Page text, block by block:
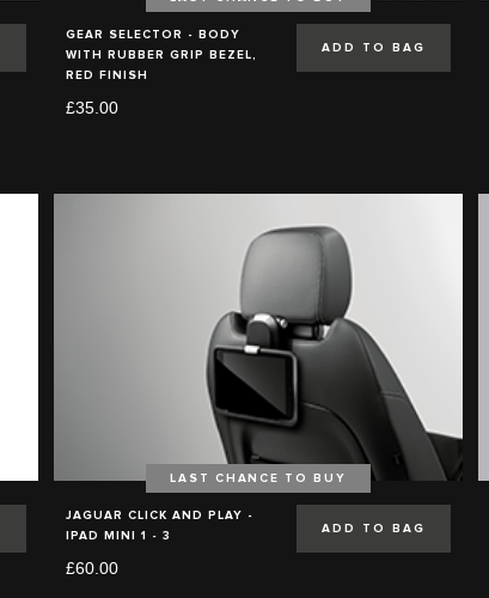
GEAR SELECTOR - BODY
WITH RUBBER GRIP BEZEL,
RED FINISH
£35.00
ADD TO BAG
LAST CHANCE TO BUY
JAGUAR CLICK AND PLAY -
IPAD MINI 1 - 3
£60.00
ADD TO BAG